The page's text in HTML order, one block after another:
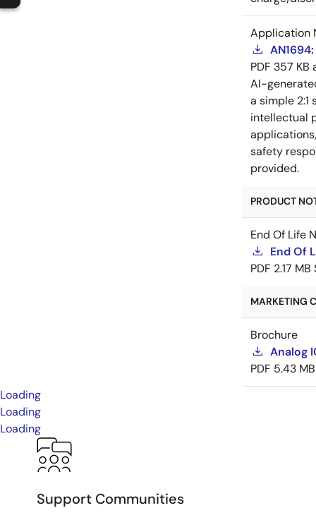
Application
PDF 357 KB
AI-
a simple
intellectual
safety
provided.
PRODUCT
End Of Life
End Of
PDF 2.17 MB
MARKETING
Brochure
Analog
PDF 5.43 MB
Loading
Loading
Loading
Support Communities